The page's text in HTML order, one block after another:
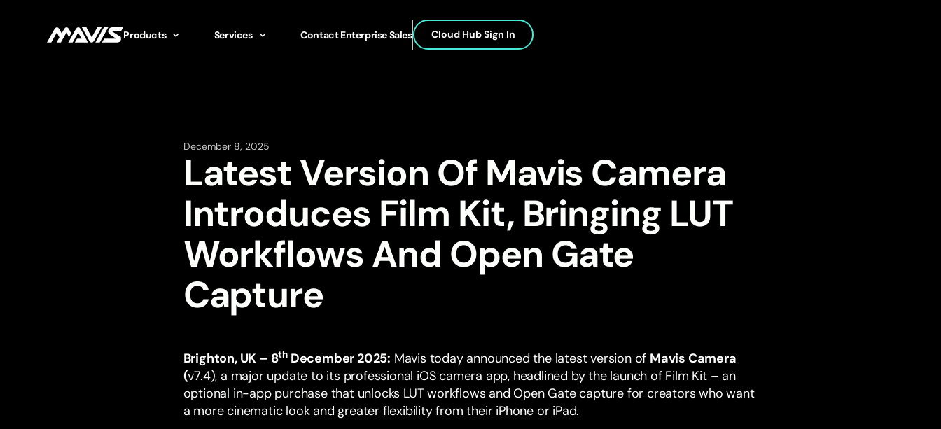
Products Services Contact Enterprise Sales Cloud Hub Sign In
December 8, 2025
Latest Version Of Mavis Camera
Introduces Film Kit, Bringing LUT
Workflows And Open Gate
Capture
Brighton, UK – 8th December 2025: Mavis today announced the latest version of Mavis Camera
(v7.4), a major update to its professional iOS camera app, headlined by the launch of Film Kit – an
optional in-app purchase that unlocks LUT workflows and Open Gate capture for creators who want
a more cinematic look and greater flexibility from their iPhone or iPad.